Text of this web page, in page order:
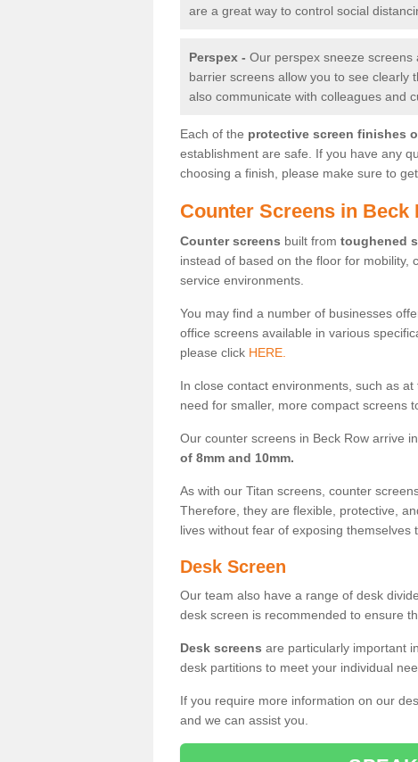
are a great way to control social
Perspex - Our perspex sneeze
barrier screens allow you to see clearly
also communicate with colleagues and
Each of the protective screen finishes
establishment are safe. If you have any
choosing a finish, please make sure to
Counter Screens in Beck
Counter screens built from toughened
instead of based on the floor for mobility,
service environments.
You may find a number of businesses
office screens available in various
please click HERE.
In close contact environments, such as
need for smaller, more compact screens
Our counter screens in Beck Row arrive in
of 8mm and 10mm.
As with our Titan screens, counter
Therefore, they are flexible, protective,
lives without fear of exposing themselves
Desk Screen
Our team also have a range of desk
desk screen is recommended to ensure
Desk screens are particularly important in
desk partitions to meet your individual
If you require more information on our
and we can assist you.